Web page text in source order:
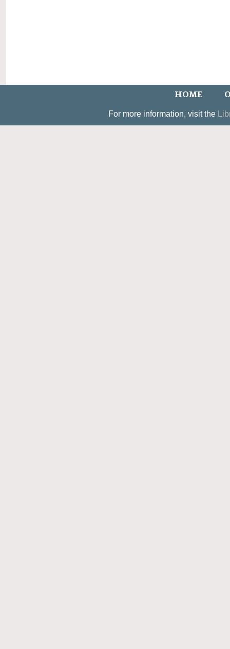
HOME
For more information, visit the